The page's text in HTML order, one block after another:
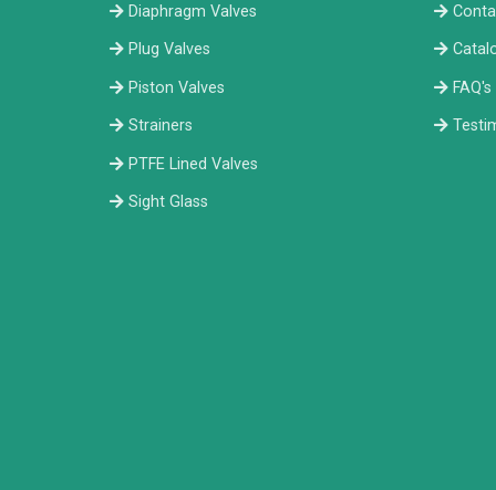
Diaphragm Valves
Plug Valves
Piston Valves
Strainers
PTFE Lined Valves
Sight Glass
FAQ's